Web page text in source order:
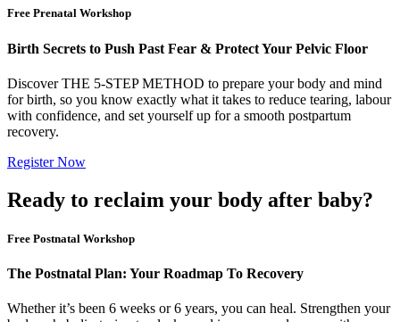
Free Prenatal Workshop
Birth Secrets to Push Past Fear & Protect Your Pelvic Floor
Discover THE 5-STEP METHOD to prepare your body and mind
for birth, so you know exactly what it takes to reduce tearing, labour
with confidence, and set yourself up for a smooth postpartum
recovery.
Register Now
Ready to reclaim your body after baby?
Free Postnatal Workshop
The Postnatal Plan: Your Roadmap To Recovery
Whether it’s been 6 weeks or 6 years, you can heal. Strengthen your